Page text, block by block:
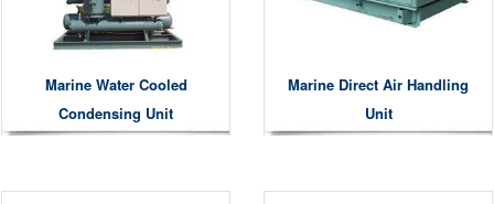
Marine Water Cooled
Condensing Unit
Marine Direct Air Handling
Unit